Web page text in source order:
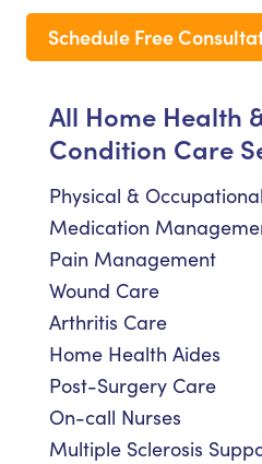
Schedule Free
All Home Health
Condition Care
Physical &
Medication
Pain Management
Wound Care
Arthritis Care
Home Health Aides
Post-Surgery Care
On-call Nurses
Multiple Sclerosis